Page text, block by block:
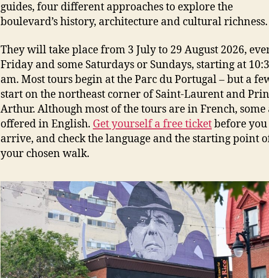
guides, four different approaches to explore the
boulevard’s history, architecture and cultural richness.
They will take place from 3 July to 29 August 2026,
Friday and some Saturdays or Sundays, starting at
am. Most tours begin at the Parc du Portugal – but a
start on the northeast corner of Saint-Laurent and
Arthur. Although most of the tours are in French, some
offered in English. Get yourself a free ticketbefore you
arrive, and check the language and the starting point
your chosen walk.